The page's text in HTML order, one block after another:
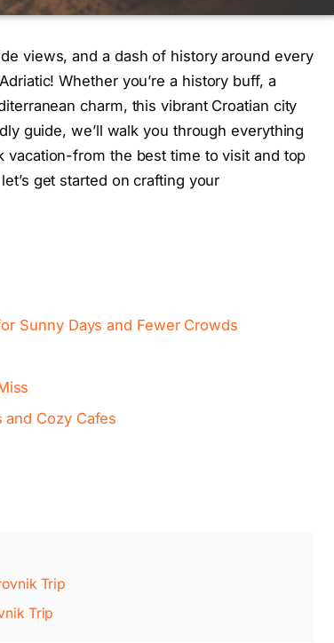
views, and a dash of history around every
Whether you’re a history buff, a
charm, this vibrant Croatian city
guide, we’ll walk you through everything
from the best time to visit and top
get started on crafting your
Sunny Days and Fewer Crowds
and Cozy Cafes
Trip
Trip